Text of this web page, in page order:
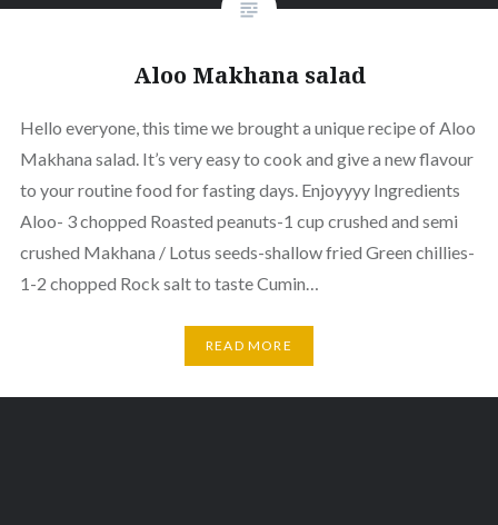
Aloo Makhana salad
Hello everyone, this time we brought a unique recipe of Aloo
Makhana salad. It’s very easy to cook and give a new flavour
to your routine food for fasting days. Enjoyyyy Ingredients
Aloo- 3 chopped Roasted peanuts-1 cup crushed and semi
crushed Makhana / Lotus seeds-shallow fried Green chillies-
1-2 chopped Rock salt to taste Cumin…
READ MORE